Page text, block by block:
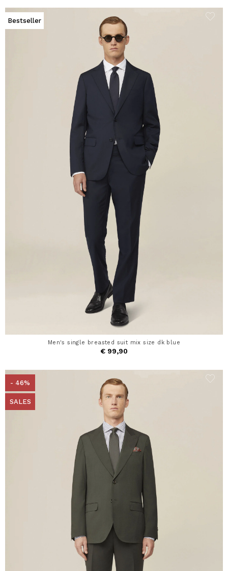
Bestseller
Men's single breasted suit mix size dk blue
€ 99,90
- 46%
SALES